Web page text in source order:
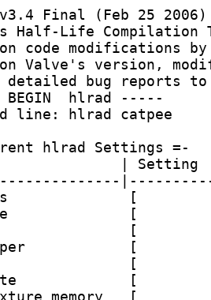
Final (Feb 25 2006)
Half-Life Compilation
on code modifications by
on Valve's version,
detailed bug reports to
hlrad -----
line: hlrad catpee
hlrad Settings =-
|
[
[
[
[
[
[
memory   [